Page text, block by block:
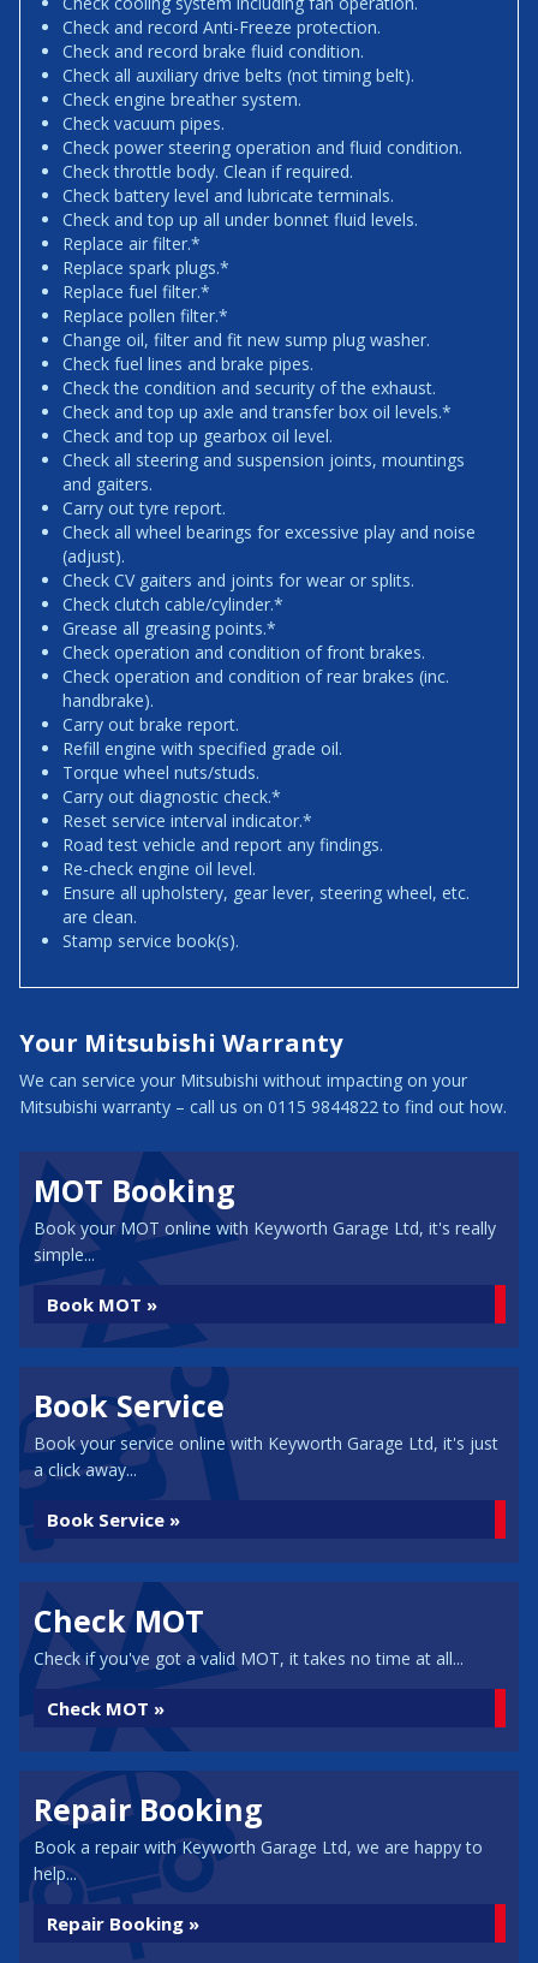
Check and record Anti-Freeze protection.
Check and record brake fluid condition.
Check all auxiliary drive belts (not timing belt).
Check engine breather system.
Check vacuum pipes.
Check power steering operation and fluid condition.
Check throttle body. Clean if required.
Check battery level and lubricate terminals.
Check and top up all under bonnet fluid levels.
Replace air filter.*
Replace spark plugs.*
Replace fuel filter.*
Replace pollen filter.*
Change oil, filter and fit new sump plug washer.
Check fuel lines and brake pipes.
Check the condition and security of the exhaust.
Check and top up axle and transfer box oil levels.*
Check and top up gearbox oil level.
Check all steering and suspension joints, mountings
and gaiters.
Carry out tyre report.
Check all wheel bearings for excessive play and noise
(adjust).
Check CV gaiters and joints for wear or splits.
Check clutch cable/cylinder.*
Grease all greasing points.*
Check operation and condition of front brakes.
Check operation and condition of rear brakes (inc.
handbrake).
Carry out brake report.
Refill engine with specified grade oil.
Torque wheel nuts/studs.
Carry out diagnostic check.*
Reset service interval indicator.*
Road test vehicle and report any findings.
Re-check engine oil level.
Ensure all upholstery, gear lever, steering wheel, etc.
are clean.
Stamp service book(s).
Your Mitsubishi Warranty
We can service your Mitsubishi without impacting on your
Mitsubishi warranty – call us on 0115 9844822 to find out how.
MOT Booking
Book your MOT online with Keyworth Garage Ltd, it's really
simple...
Book MOT »
Book Service
Book your service online with Keyworth Garage Ltd, it's just
a click away...
Book Service »
Check MOT
Check if you've got a valid MOT, it takes no time at all...
Check MOT »
Repair Booking
Book a repair with Keyworth Garage Ltd, we are happy to
help...
Repair Booking »